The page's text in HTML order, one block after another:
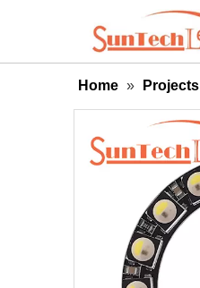
Home » Projects